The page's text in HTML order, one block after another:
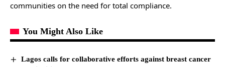
communities on the need for total compliance.
You Might Also Like
Lagos calls for collaborative efforts against breast cancer